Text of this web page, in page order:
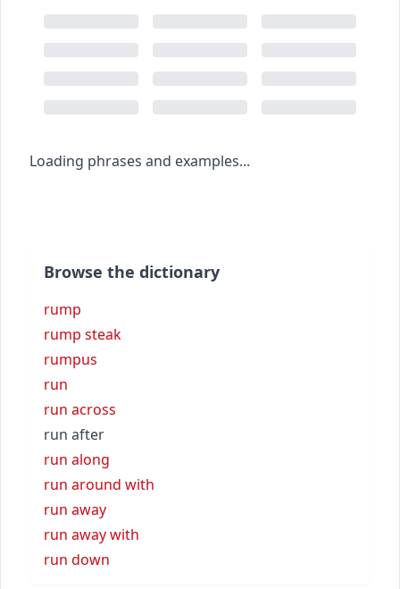
Loading phrases and examples...
Browse the dictionary
rump
rump steak
rumpus
run
run across
run after
run along
run around with
run away
run away with
run down